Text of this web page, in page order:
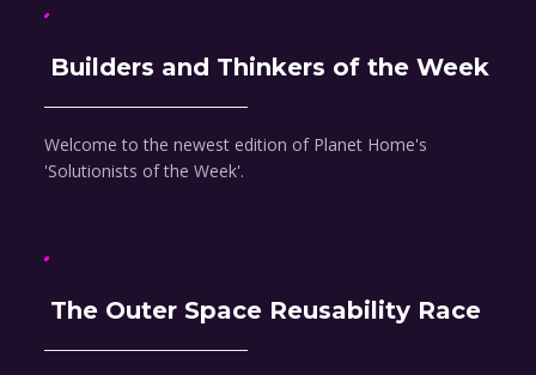
Builders and Thinkers of the Week
Welcome to the newest edition of Planet Home's
'Solutionists of the Week'.
The Outer Space Reusability Race